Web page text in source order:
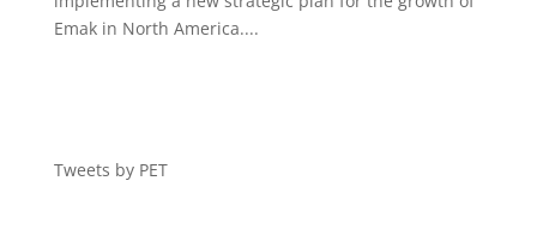
Emak in North America....
Tweets by PET